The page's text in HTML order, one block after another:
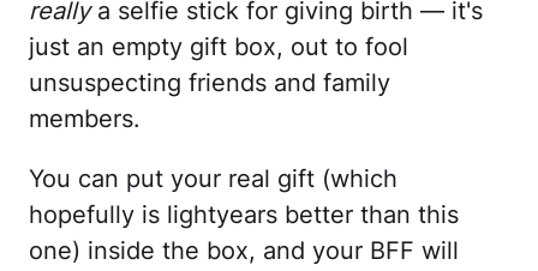
reallya selfie stick for giving birth — it's
just an empty gift box, out to fool
unsuspecting friends and family
members.
You can put your real gift (which
hopefully is lightyears better than this
one) inside the box, and your BFF will